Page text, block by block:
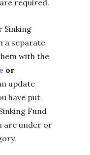
required.
Sinking
a separate
with the
or
update
have put
Fund
are under or